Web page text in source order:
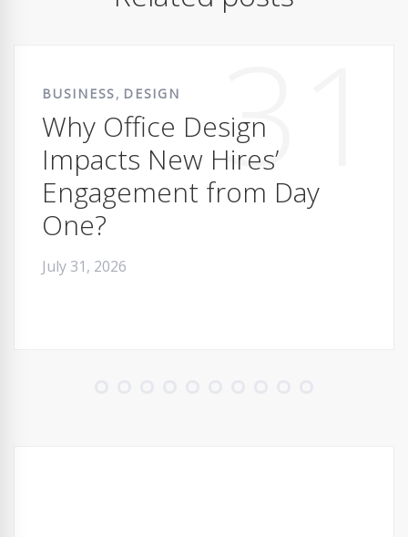
31
BUSINESS, DESIGN
Why Office Design
Impacts New Hires’
Engagement from Day
One?
July 31, 2026